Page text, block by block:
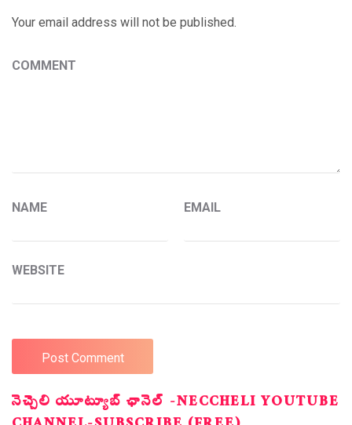
Your email address will not be published.
COMMENT
NAME EMAIL
WEBSITE
నెచ్చెలి యూట్యూబ్ ఛానెల్ -NECCHELI YOUTUBE